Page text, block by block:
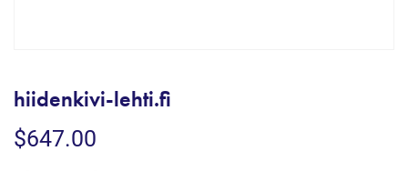
hiidenkivi-lehti.fi
$647.00